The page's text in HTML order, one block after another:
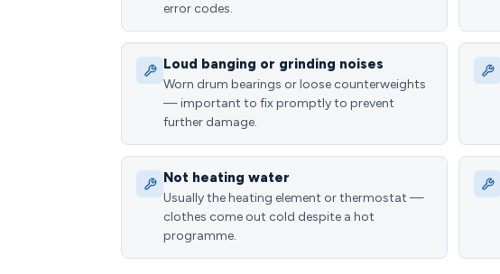
error codes.
Loud banging or grinding noises
Worn drum bearings or loose counterweights
— important to fix promptly to prevent
further damage.
Not heating water
Usually the heating element or thermostat —
clothes come out cold despite a hot
programme.